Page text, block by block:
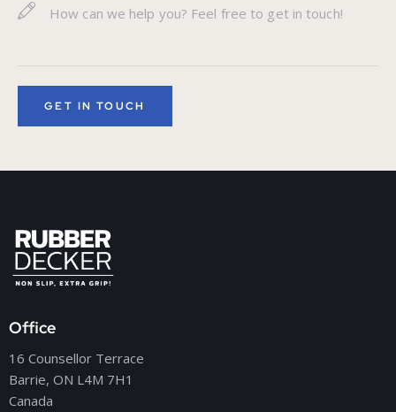
Office
16 Counsellor Terrace
Barrie, ON L4M 7H1
Canada